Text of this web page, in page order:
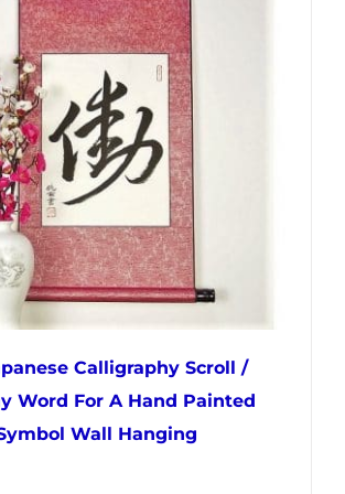
The
options
may
be
chosen
on
the
product
page
Calligraphy Scroll /
Word For A Hand Painted
Wall Hanging